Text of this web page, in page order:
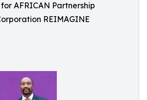
AFRICAN Partnership
REIMAGINE